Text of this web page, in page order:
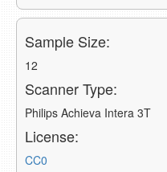
Sample Size:
12
Scanner Type:
Philips Achieva Intera 3T
License:
CC0